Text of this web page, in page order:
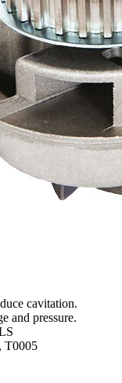
cavitation.
and pressure.
T0005